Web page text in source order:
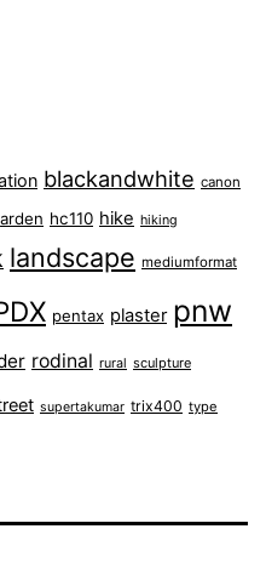
blackandwhite canon
hc110 hike hiking
landscape mediumformat
pentax plaster pnw
rodinal rural sculpture
supertakumar trix400 type